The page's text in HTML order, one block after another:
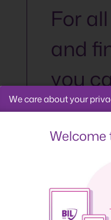
For
and
you
We care about your
Welcome